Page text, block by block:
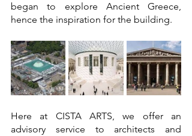
began to explore Ancient Greece,
hence the inspiration for the building.
Here at CISTA ARTS, we offer an
advisory service to architects and